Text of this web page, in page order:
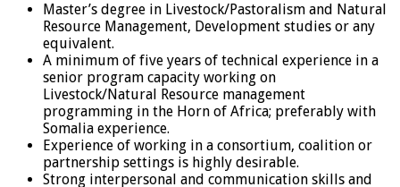
Master’s degree in Livestock/Pastoralism and Natural
Resource Management, Development studies or any
equivalent.
A minimum of five years of technical experience in a
senior program capacity working on
Livestock/Natural Resource management
programming in the Horn of Africa; preferably with
Somalia experience.
Experience of working in a consortium, coalition or
partnership settings is highly desirable.
Strong interpersonal and communication skills and